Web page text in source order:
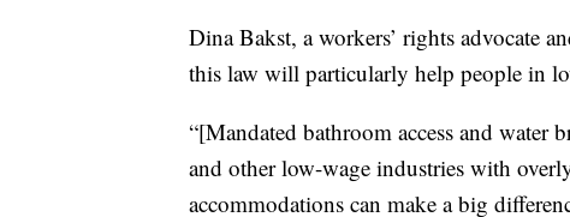
Dina Bakst, a workers’ rights advocate
this law will particularly help people in
“[Mandated bathroom access and water
and other low-wage industries with
accommodations can make a big